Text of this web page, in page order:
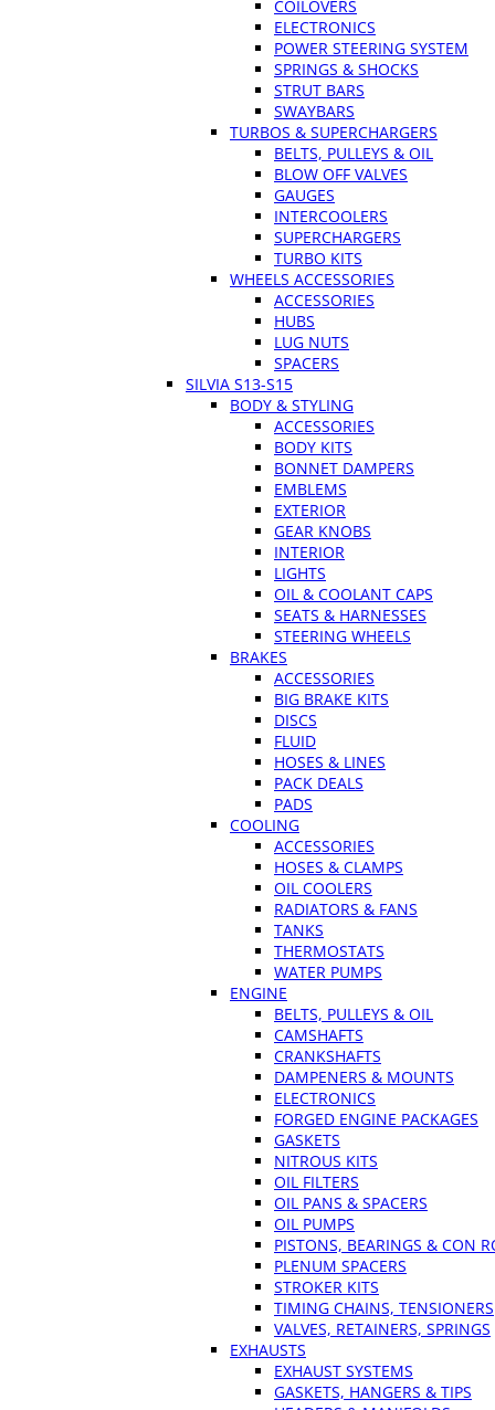
COILOVERS
ELECTRONICS
POWER STEERING SYSTEM
SPRINGS & SHOCKS
STRUT BARS
SWAYBARS
TURBOS & SUPERCHARGERS
BELTS, PULLEYS & OIL
BLOW OFF VALVES
GAUGES
INTERCOOLERS
SUPERCHARGERS
TURBO KITS
WHEELS ACCESSORIES
ACCESSORIES
HUBS
LUG NUTS
SPACERS
SILVIA S13-S15
BODY & STYLING
ACCESSORIES
BODY KITS
BONNET DAMPERS
EMBLEMS
EXTERIOR
GEAR KNOBS
INTERIOR
LIGHTS
OIL & COOLANT CAPS
SEATS & HARNESSES
STEERING WHEELS
BRAKES
ACCESSORIES
BIG BRAKE KITS
DISCS
FLUID
HOSES & LINES
PACK DEALS
PADS
COOLING
ACCESSORIES
HOSES & CLAMPS
OIL COOLERS
RADIATORS & FANS
TANKS
THERMOSTATS
WATER PUMPS
ENGINE
BELTS, PULLEYS & OIL
CAMSHAFTS
CRANKSHAFTS
DAMPENERS & MOUNTS
ELECTRONICS
FORGED ENGINE PACKAGES
GASKETS
NITROUS KITS
OIL FILTERS
OIL PANS & SPACERS
OIL PUMPS
PISTONS, BEARINGS & CON
PLENUM SPACERS
STROKER KITS
TIMING CHAINS, TENSIONERS
VALVES, RETAINERS, SPRINGS
EXHAUSTS
EXHAUST SYSTEMS
GASKETS, HANGERS & TIPS